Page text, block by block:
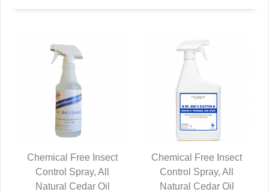
QUICK VIEW
Chemical Free Insect
Control Spray, All
Natural Cedar Oil
QUICK VIEW
Chemical Free Insect
Control Spray, All
Natural Cedar Oil